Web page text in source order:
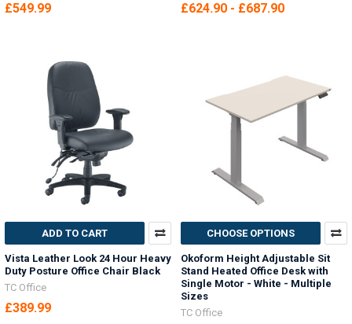
£549.99 £624.90 - £687.90
ADD TO CART
Vista Leather Look 24 Hour Heavy
Duty Posture Office Chair Black
TC Office
£389.99
CHOOSE OPTIONS
Okoform Height Adjustable Sit
Stand Heated Office Desk with
Single Motor - White - Multiple
Sizes
TC Office